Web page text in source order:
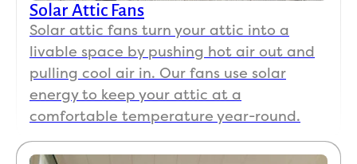
Solar Attic Fans
Solar attic fans turn your attic into a
livable space by pushing hot air out and
pulling cool air in. Our fans use solar
energy to keep your attic at a
comfortable temperature year-round.